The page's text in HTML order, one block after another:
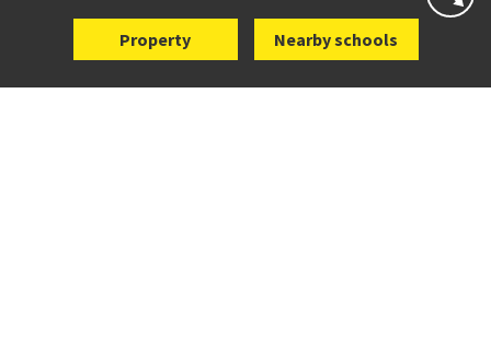
Property Nearby schools